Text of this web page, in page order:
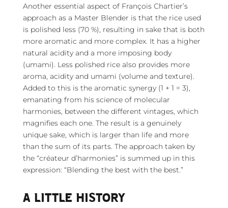
Another essential aspect of François Chartier’s
approach as a Master Blender is that the rice used
is polished less (70 %), resulting in sake that is both
more aromatic and more complex. It has a higher
natural acidity and a more imposing body
(umami). Less polished rice also provides more
aroma, acidity and umami (volume and texture).
Added to this is the aromatic synergy (1 + 1 = 3),
emanating from his science of molecular
harmonies, between the different vintages, which
magnifies each one. The result is a genuinely
unique sake, which is larger than life and more
than the sum of its parts. The approach taken by
the “créateur d’harmonies” is summed up in this
expression: “Blending the best with the best.”
A LITTLE HISTORY